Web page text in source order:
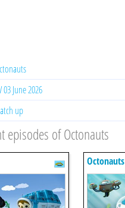
03 June 2026
up
episodes of Octonauts
Octonauts